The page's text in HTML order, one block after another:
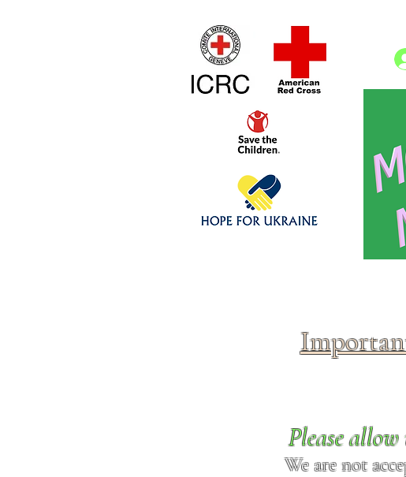
Please allow
We are not